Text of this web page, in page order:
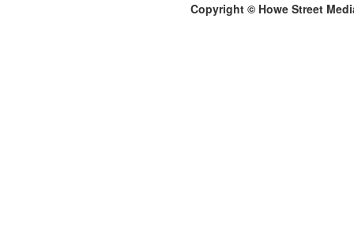
Copyright © Howe Street